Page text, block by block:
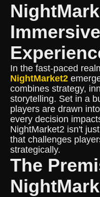
In the fast-paced
NightMarket2
combines strategy,
storytelling. Set in a
players are drawn
every decision
NightMarket2 isn't
that challenges
strategically.
The